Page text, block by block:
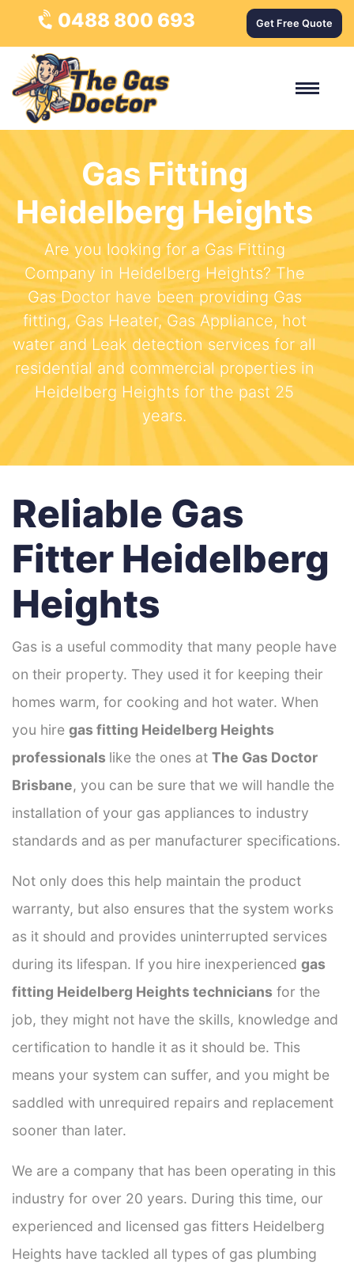
0488 800 693 Get Free Quote
Gas Fitting
Heidelberg Heights
Are you looking for a Gas Fitting
Company in Heidelberg Heights? The
Gas Doctor have been providing Gas
fitting, Gas Heater, Gas Appliance, hot
water and Leak detection services for all
residential and commercial properties in
Heidelberg Heights for the past 25
years.
Reliable Gas
Fitter Heidelberg
Heights
Gas is a useful commodity that many people have
on their property. They used it for keeping their
homes warm, for cooking and hot water. When
you hire gas fitting Heidelberg Heights
professionals like the ones at The Gas Doctor
Brisbane, you can be sure that we will handle the
installation of your gas appliances to industry
standards and as per manufacturer specifications.
Not only does this help maintain the product
warranty, but also ensures that the system works
as it should and provides uninterrupted services
during its lifespan. If you hire inexperienced gas
fitting Heidelberg Heights technicians for the
job, they might not have the skills, knowledge and
certification to handle it as it should be. This
means your system can suffer, and you might be
saddled with unrequired repairs and replacement
sooner than later.
We are a company that has been operating in this
industry for over 20 years. During this time, our
experienced and licensed gas fitters Heidelberg
Heights have tackled all types of gas plumbing